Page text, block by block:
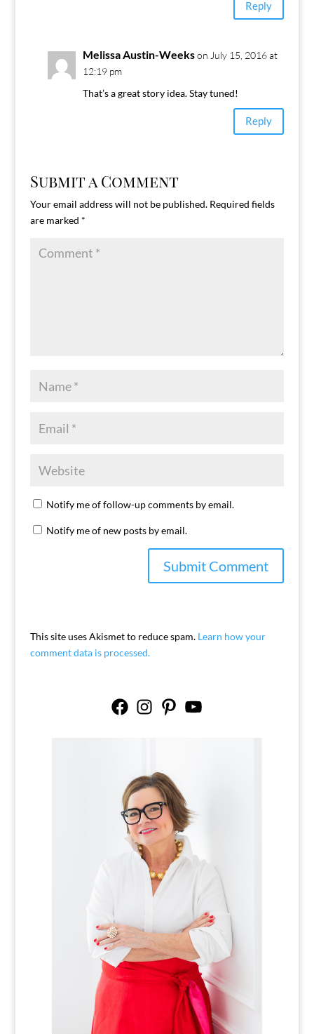
Reply
Melissa Austin-Weeks on July 15, 2016 at
12:19 pm
That’s a great story idea. Stay tuned!
Reply
Submit a Comment
Your email address will not be published. Required fields
are marked *
Notify me of follow-up comments by email.
Notify me of new posts by email.
This site uses Akismet to reduce spam. Learn how your
comment data is processed.
FacebookInstagramPinterestYouTube